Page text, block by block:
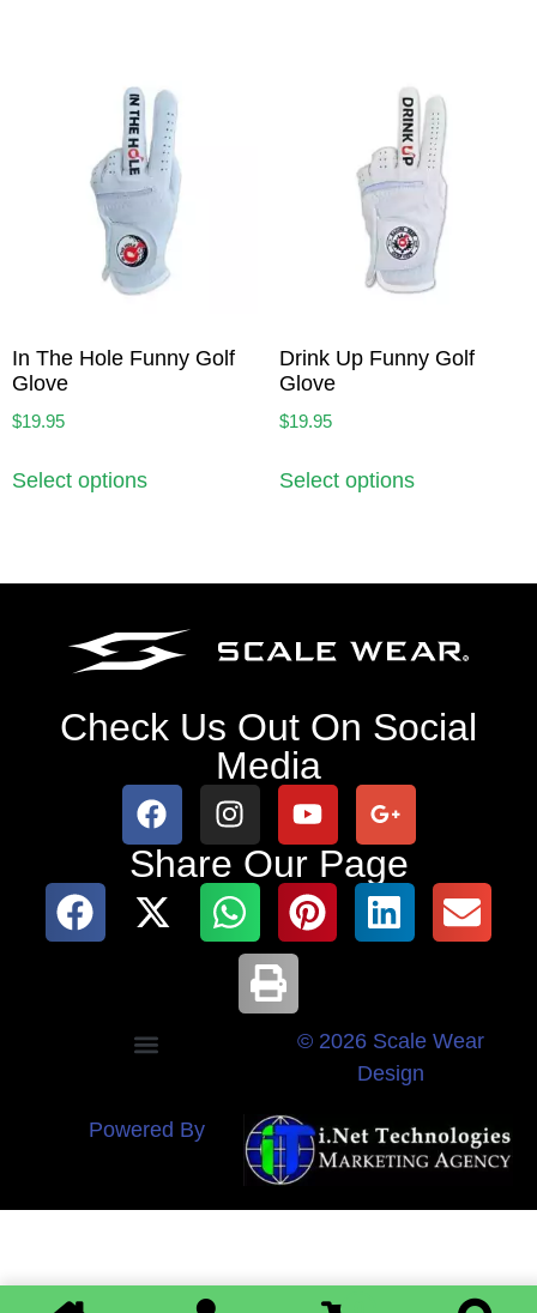
In The Hole Funny Golf
Glove
$19.95
Select options
Drink Up Funny Golf
Glove
$19.95
Select options
Check Us Out On Social
Media
Share Our Page
© 2026 Scale Wear
Design
Powered By